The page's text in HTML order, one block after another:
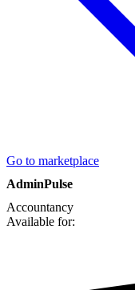
Go to marketplace
AdminPulse
Accountancy
Available for: